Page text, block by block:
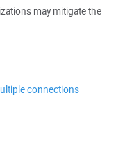
may mitigate the
connections